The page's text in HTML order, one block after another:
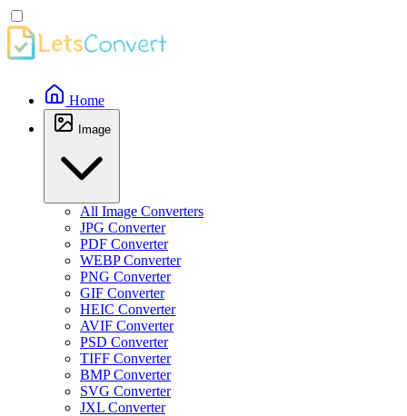
Home
Image
All Image Converters
JPG Converter
PDF Converter
WEBP Converter
PNG Converter
GIF Converter
HEIC Converter
AVIF Converter
PSD Converter
TIFF Converter
BMP Converter
SVG Converter
JXL Converter